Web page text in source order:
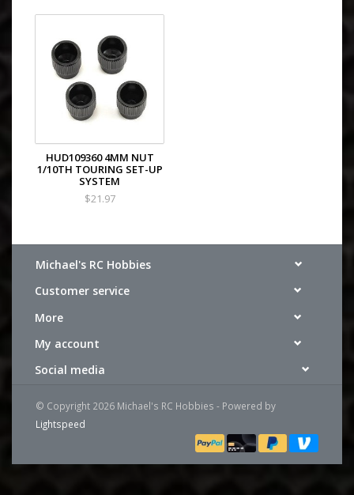
HUD109360 4MM NUT
1/10TH TOURING SET-UP
SYSTEM
$21.97
Michael's RC Hobbies
Customer service
More
My account
Social media
© Copyright 2026 Michael's RC Hobbies - Powered by
Lightspeed